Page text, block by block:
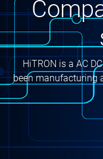
HiTRON is a AC
been manufacturing